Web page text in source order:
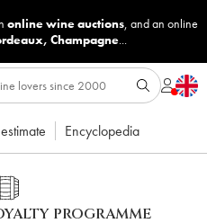
online wine auctions, and an online
, Champagne...
Encyclopedia
PROGRAMME